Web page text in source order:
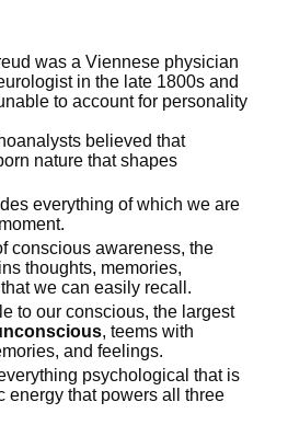
was a Viennese physician
in the late 1800s and
to account for personality
believed that
nature that shapes
everything of which we are
conscious awareness, the
thoughts, memories,
we can easily recall.
to our conscious, the largest
, teems with
and feelings.
psychological that is
energy that powers all three